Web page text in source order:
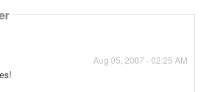
Aug 05, 2007 - 02:25 AM